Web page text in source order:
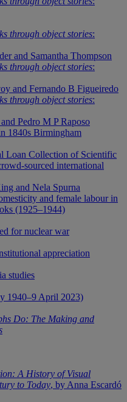
through object stories:
and Samantha Thompson
through object stories:
and Fernando B Figueiredo
through object stories:
Pedro M P Raposo
1840s Birmingham
Loan Collection of Scientific
sourced international
and Nela Spurna
and female labour in
(1925–1944)
for nuclear war
appreciation
studies
1940–9 April 2023)
Do: The Making and
A History of Visual
to Today, by Anna Escardó